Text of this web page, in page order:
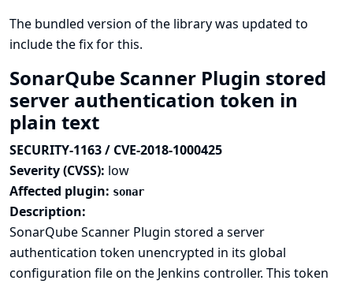
The bundled version of the library was updated to
include the fix for this.
SonarQube Scanner Plugin stored
server authentication token in
plain text
SECURITY-1163 / CVE-2018-1000425
Severity (CVSS): low
Affected plugin: sonar
Description:
SonarQube Scanner Plugin stored a server
authentication token unencrypted in its global
configuration file on the Jenkins controller. This token